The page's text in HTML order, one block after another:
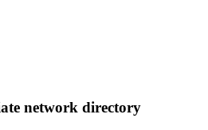
network directory